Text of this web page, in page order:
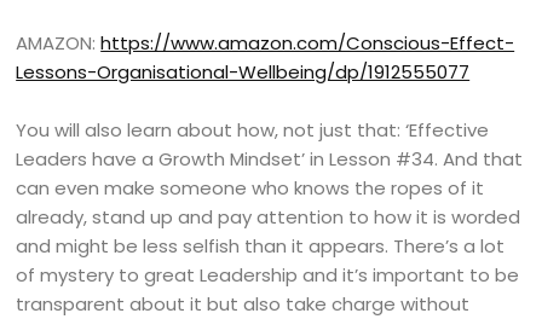
AMAZON:https://www.amazon.com/Conscious-Effect-
Lessons-Organisational-Wellbeing/dp/1912555077
You will also learn about how, not just that: ‘Effective
Leaders have a Growth Mindset’ in Lesson #34. And that
can even make someone who knows the ropes of it
already, stand up and pay attention to how it is worded
and might be less selfish than it appears. There’s a lot
of mystery to great Leadership and it’s important to be
transparent about it but also take charge without